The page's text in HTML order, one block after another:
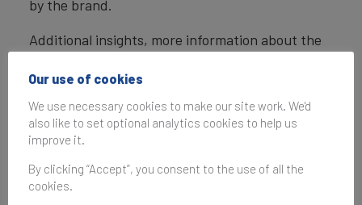
by the brand.
Additional insights, more information about the
are available in the
report .
Brand Finance helped craft the internationally
10668, and the recently approved standard on
Brand Evaluation – ISO 20671.
Our use of cookies
We use necessary cookies to make our site work. We'd
also like to set optional analytics cookies to help us
improve it.
By clicking “Accept”, you consent to the use of all the
cookies.